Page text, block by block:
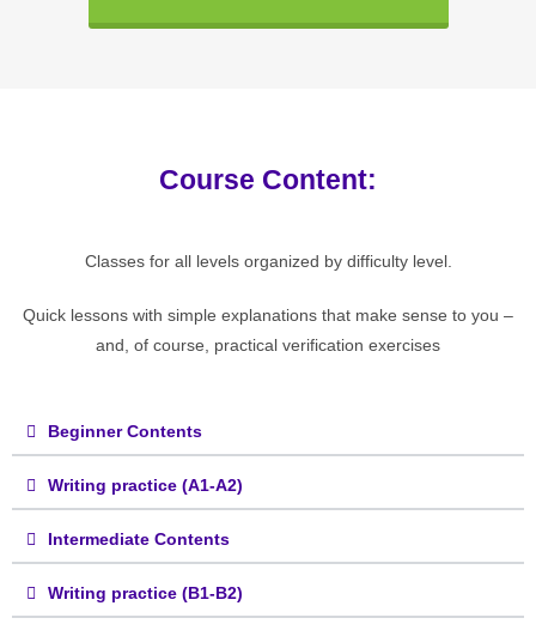
Course Content:
Classes for all levels organized by difficulty level.
Quick lessons with simple explanations that make sense to you –
and, of course, practical verification exercises
Beginner Contents
Writing practice (A1-A2)
Intermediate Contents
Writing practice (B1-B2)